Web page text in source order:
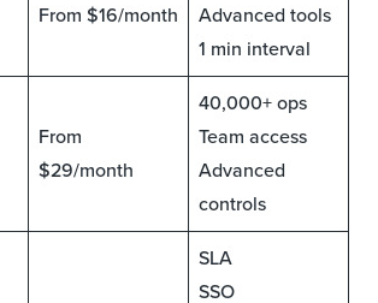
From $16/month
Advanced tools
1 min interval
From
$29/month
40,000+ ops
Team access
Advanced
controls
SLA
SSO